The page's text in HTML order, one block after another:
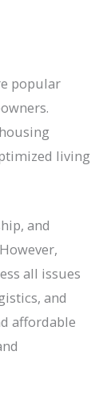
popular
living
and
all issues
and
affordable